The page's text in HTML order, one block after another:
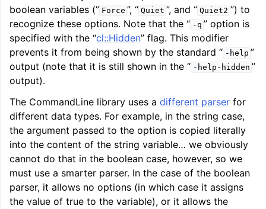
boolean variables (” Force ”, “ Quiet ”, and “ Quiet2 ”) to
recognize these options. Note that the “ -q ” option is
specified with the “cl::Hidden” flag. This modifier
prevents it from being shown by the standard “ -help ”
output (note that it is still shown in the “ -help-hidden ”
output).
The CommandLine library uses a different parser for
different data types. For example, in the string case,
the argument passed to the option is copied literally
into the content of the string variable… we obviously
cannot do that in the boolean case, however, so we
must use a smarter parser. In the case of the boolean
parser, it allows no options (in which case it assigns
the value of true to the variable), or it allows the